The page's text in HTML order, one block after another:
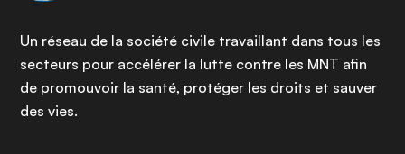
Un réseau de la société civile travaillant dans tous les
secteurs pour accélérer la lutte contre les MNT afin
de promouvoir la santé, protéger les droits et sauver
des vies.